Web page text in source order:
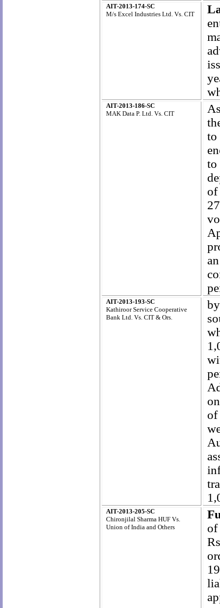
AIT-2013-174-SC
M/s Excel Industries Ltd. Vs. CIT
AIT-2013-186-SC
MAK Data P. Ltd. Vs. CIT
to
to
AIT-2013-193-SC
Kathiroor Service Cooperative
Bank Ltd. Vs. CIT & Ors.
AIT-2013-205-SC
Chironjilal Sharma HUF Vs.
Union of India and Others